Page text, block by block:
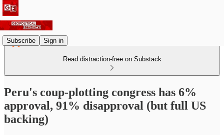
Subscribe Sign in
Read distraction-free on Substack
Peru's coup-plotting congress has 6%
approval, 91% disapproval (but full US
backing)